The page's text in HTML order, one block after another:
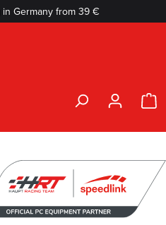
Germany from 39 €